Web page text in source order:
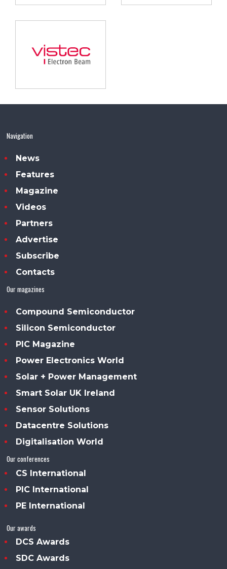
Navigation
News
Features
Magazine
Videos
Partners
Advertise
Subscribe
Contacts
Our magazines
Compound Semiconductor
Silicon Semiconductor
PIC Magazine
Power Electronics World
Solar + Power Management
Smart Solar UK Ireland
Sensor Solutions
Datacentre Solutions
Digitalisation World
Our conferences
CS International
PIC International
PE International
Our awards
DCS Awards
SDC Awards